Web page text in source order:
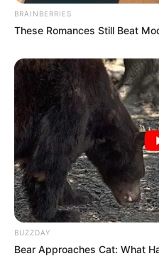
BRAINBERRIES
These Romances Still Beat
BUZZDAY
Bear Approaches Cat: What